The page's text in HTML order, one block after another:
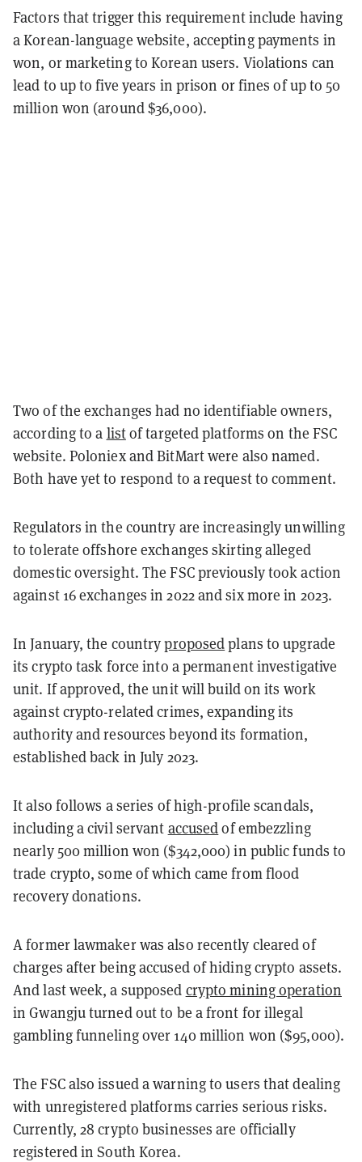
Factors that trigger this requirement include having
a Korean-language website, accepting payments in
won, or marketing to Korean users. Violations can
lead to up to five years in prison or fines of up to 50
million won (around $36,000).
Two of the exchanges had no identifiable owners,
according to a listof targeted platforms on the FSC
website. Poloniex and BitMart were also named.
Both have yet to respond to a request to comment.
Regulators in the country are increasingly unwilling
to tolerate offshore exchanges skirting alleged
domestic oversight. The FSC previously took action
against 16 exchanges in 2022 and six more in 2023.
In January, the countryproposedplans to upgrade
its crypto task force into a permanent investigative
unit. If approved, the unit will build on its work
against crypto-related crimes, expanding its
authority and resources beyond its formation,
established back in July 2023.
It also follows a series of high-profile scandals,
including a civil servant accusedof embezzling
nearly 500 million won ($342,000) in public funds to
trade crypto, some of which came from flood
recovery donations.
A former lawmaker was also recently cleared of
charges after being accused of hiding crypto assets.
And last week, a supposed crypto mining operation
in Gwangju turned out to be a front for illegal
gambling funneling over 140 million won ($95,000).
The FSC also issued a warning to users that dealing
with unregistered platforms carries serious risks.
Currently, 28 crypto businesses are officially
registered in South Korea.